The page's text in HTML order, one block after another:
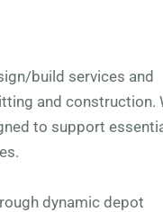
build services and
and construction.
to support
dynamic depot